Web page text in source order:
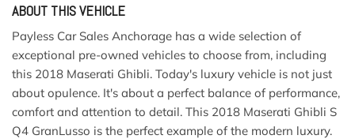
ABOUT THIS VEHICLE
Payless Car Sales Anchorage has a wide selection of
exceptional pre-owned vehicles to choose from, including
this 2018 Maserati Ghibli. Today's luxury vehicle is not just
about opulence. It's about a perfect balance of performance,
comfort and attention to detail. This 2018 Maserati Ghibli S
Q4 GranLusso is the perfect example of the modern luxury.